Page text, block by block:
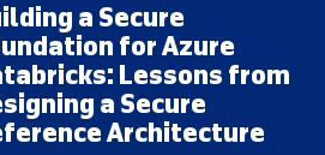
a Secure
for Azure
Lessons from
a Secure
Architecture